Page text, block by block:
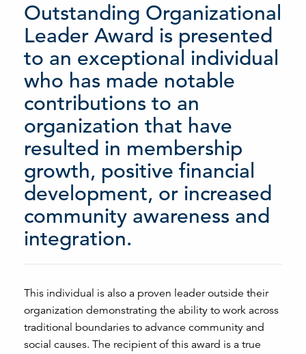
Outstanding Organizational
Leader Award is presented
to an exceptional individual
who has made notable
contributions to an
organization that have
resulted in membership
growth, positive financial
development, or increased
community awareness and
integration.
This individual is also a proven leader outside their
organization demonstrating the ability to work across
traditional boundaries to advance community and
social causes. The recipient of this award is a true